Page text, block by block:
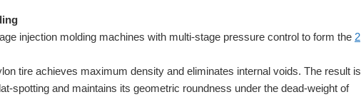
injection molding machines with multi-stage pressure control to form the 2
tire achieves maximum density and eliminates internal voids. The result is
spotting and maintains its geometric roundness under the dead-weight of